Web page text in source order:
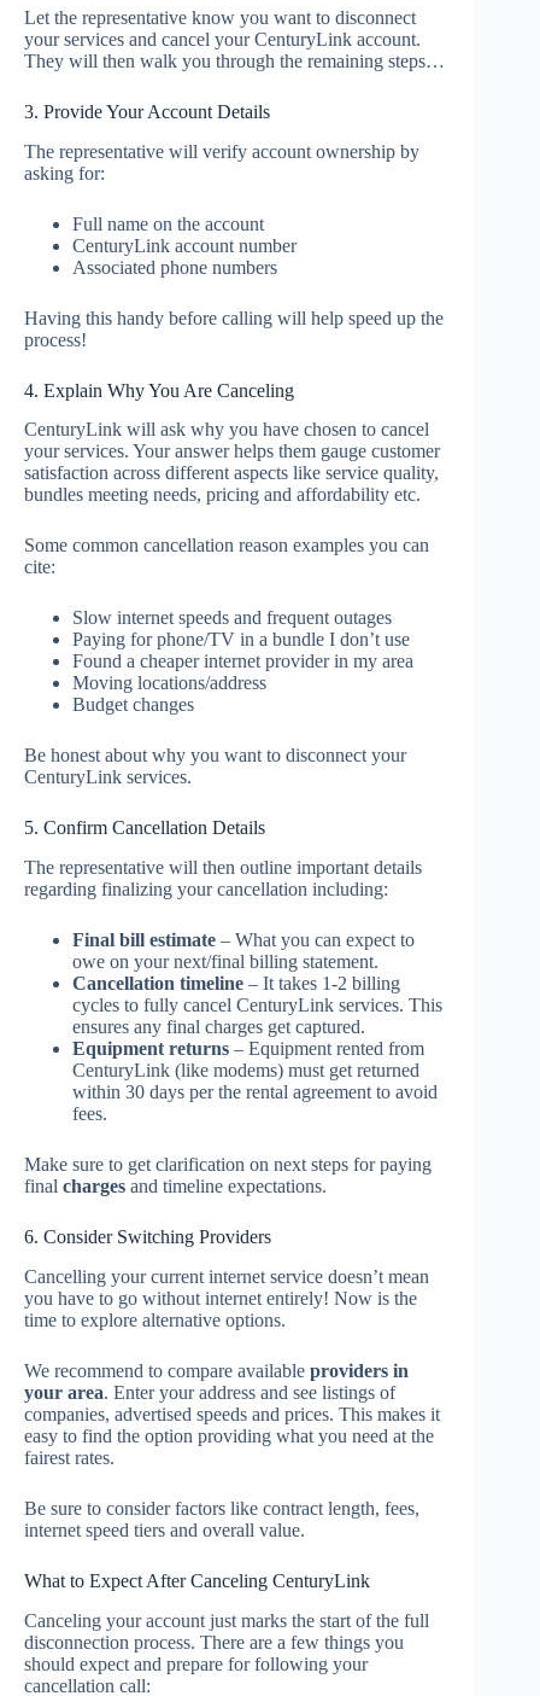
Let the representative know you want to disconnect
your services and cancel your CenturyLink account.
They will then walk you through the remaining steps…
3. Provide Your Account Details
The representative will verify account ownership by
asking for:
Full name on the account
CenturyLink account number
Associated phone numbers
Having this handy before calling will help speed up the
process!
4. Explain Why You Are Canceling
CenturyLink will ask why you have chosen to cancel
your services. Your answer helps them gauge customer
satisfaction across different aspects like service quality,
bundles meeting needs, pricing and affordability etc.
Some common cancellation reason examples you can
cite:
Slow internet speeds and frequent outages
Paying for phone/TV in a bundle I don’t use
Found a cheaper internet provider in my area
Moving locations/address
Budget changes
Be honest about why you want to disconnect your
CenturyLink services.
5. Confirm Cancellation Details
The representative will then outline important details
regarding finalizing your cancellation including:
Final bill estimate – What you can expect to
owe on your next/final billing statement.
Cancellation timeline – It takes 1-2 billing
cycles to fully cancel CenturyLink services. This
ensures any final charges get captured.
Equipment returns – Equipment rented from
CenturyLink (like modems) must get returned
within 30 days per the rental agreement to avoid
fees.
Make sure to get clarification on next steps for paying
final charges and timeline expectations.
6. Consider Switching Providers
Cancelling your current internet service doesn’t mean
you have to go without internet entirely! Now is the
time to explore alternative options.
We recommend to compare available providers in
your area. Enter your address and see listings of
companies, advertised speeds and prices. This makes it
easy to find the option providing what you need at the
fairest rates.
Be sure to consider factors like contract length, fees,
internet speed tiers and overall value.
What to Expect After Canceling CenturyLink
Canceling your account just marks the start of the full
disconnection process. There are a few things you
should expect and prepare for following your
cancellation call: